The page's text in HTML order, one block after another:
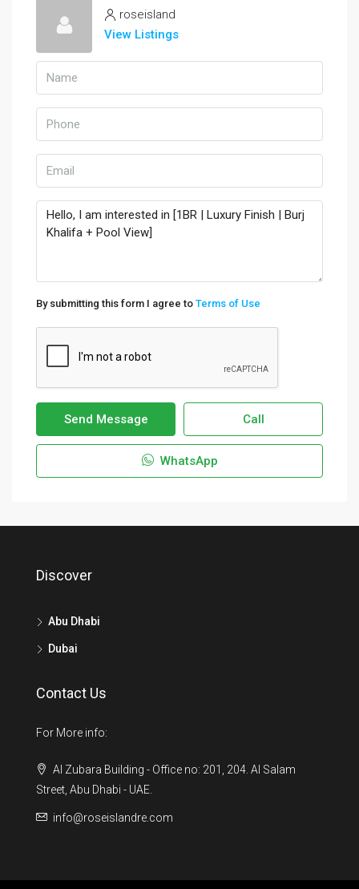
roseisland
View Listings
By submitting this form I agree to Terms of Use
Send Message Call
WhatsApp
Discover
Abu Dhabi
Dubai
Contact Us
For More info:
Al Zubara Building - Office no: 201, 204. Al Salam
Street, Abu Dhabi - UAE.
info@roseislandre.com